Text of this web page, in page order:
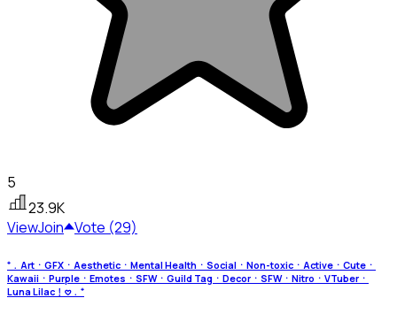
5
23.9K
ViewJoin Vote (29)
⁺﹒ArtㆍGFXㆍAestheticㆍMental HealthㆍSocialㆍNon-toxicㆍActiveㆍCuteㆍ
KawaiiㆍPurpleㆍEmotesㆍSFWㆍGuild TagㆍDecorㆍSFWㆍNitroㆍVTuberㆍ
Luna Lilac﹗𖹭﹒⁺